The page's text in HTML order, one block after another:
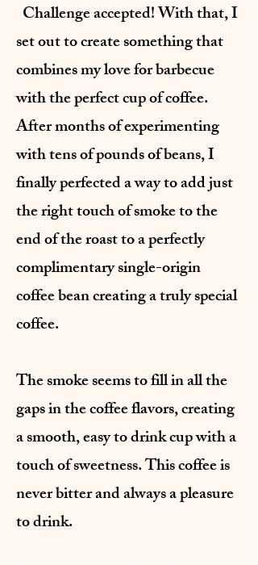
Challenge accepted! With that, I
set out to create something that
combines my love for barbecue
with the perfect cup of coffee.
After months of experimenting
with tens of pounds of beans, I
finally perfected a way to add just
the right touch of smoke to the
end of the roast to a perfectly
complimentary single-origin
coffee bean creating a truly special
coffee.
The smoke seems to fill in all the
gaps in the coffee flavors, creating
a smooth, easy to drink cup with a
touch of sweetness. This coffee is
never bitter and always a pleasure
to drink.